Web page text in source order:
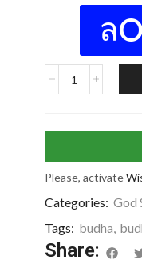
Please, activate
Categories: God
Tags: budha
Share: